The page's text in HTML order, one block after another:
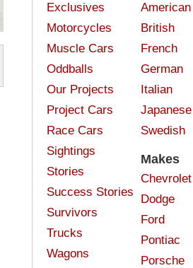
Exclusives
Motorcycles
Muscle Cars
Oddballs
Our Projects
Project Cars
Race Cars
Sightings
Stories
Success Stories
Survivors
Trucks
Wagons
American
British
French
German
Italian
Japanese
Swedish
Makes
Chevrolet
Dodge
Ford
Pontiac
Porsche